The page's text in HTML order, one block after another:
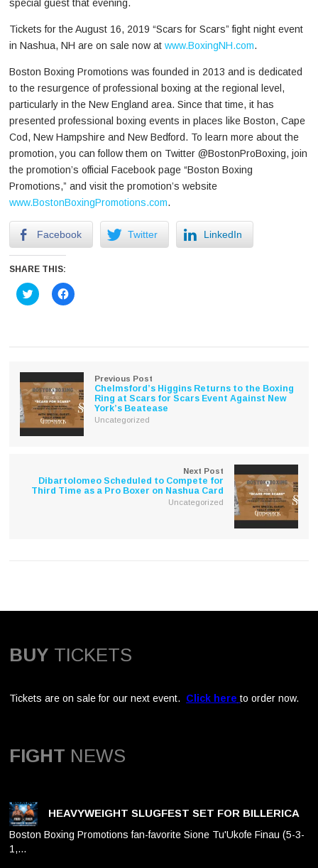
special guest that evening.
Tickets for the August 16, 2019 “Scars for Scars” fight night event
in Nashua, NH are on sale now atwww.BoxingNH.com.
Boston Boxing Promotions was founded in 2013 and is dedicated
to the resurgence of professional boxing at the regional level,
particularly in the New England area. Since that time, it has
presented professional boxing events in places like Boston, Cape
Cod, New Hampshire and New Bedford. To learn more about the
promotion, you can follow them on Twitter @BostonProBoxing, join
the promotion’s official Facebook page “Boston Boxing
Promotions,” and visit the promotion’s website
www.BostonBoxingPromotions.com.
Facebook Twitter LinkedIn
SHARE THIS:
Click
to
in
Click
to
in
Previous Post
Chelmsford’s Higgins Returns to the Boxing
Ring at Scars for Scars Event Against New
York’s Beatease
Uncategorized
Next Post
Dibartolomeo Scheduled to Compete for
Third Time as a Pro Boxer on Nashua Card
Uncategorized
BUY TICKETS
Tickets are on sale for our next event. Click here to order now.
FIGHT NEWS
HEAVYWEIGHT SLUGFEST SET FOR BILLERICA
Boston Boxing Promotions fan-favorite Sione Tu'Ukofe Finau (5-3-
1,…